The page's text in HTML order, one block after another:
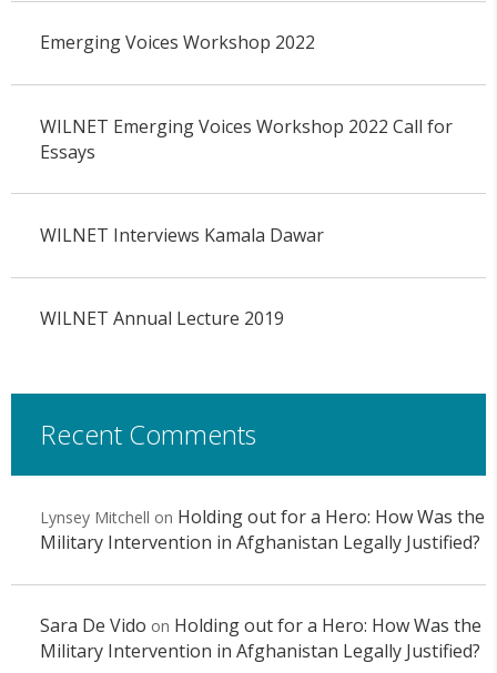
Emerging Voices Workshop 2022
WILNET Emerging Voices Workshop 2022 Call for
Essays
WILNET Interviews Kamala Dawar
WILNET Annual Lecture 2019
Recent Comments
Lynsey Mitchell on Holding out for a Hero: How Was the
Military Intervention in Afghanistan Legally Justified?
Sara De Vido on Holding out for a Hero: How Was the
Military Intervention in Afghanistan Legally Justified?